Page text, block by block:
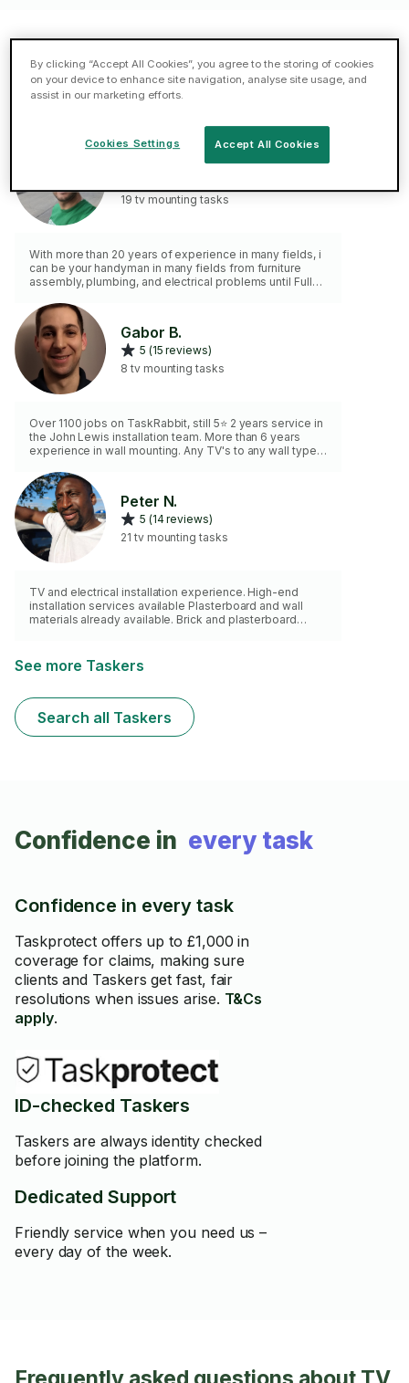
Featured TV mounting Taskers in
Milton Keynes
19 tv mounting tasks
With more than 20 years of experience in many fields, i
can be your handyman in many fields from furniture
assembly, plumbing, and electrical problems until Fully
Gabor B.
5 (15 reviews)
8 tv mounting tasks
Over 1100 jobs on TaskRabbit, still 5⭐ 2 years service in
the John Lewis installation team. More than 6 years
experience in wall mounting. Any TV's to any wall type
fixings are included in the price.
Peter N.
5 (14 reviews)
21 tv mounting tasks
TV and electrical installation experience. High-end
installation services available Plasterboard and wall
materials already available. Brick and plasterboard
See more Taskers
Search all Taskers
Confidence in every task
Confidence in every task
Taskprotect offers up to £1,000 in
coverage for claims, making sure
clients and Taskers get fast, fair
resolutions when issues arise. T&Cs
apply.
ID-checked Taskers
Taskers are always identity checked
before joining the platform.
Dedicated Support
Friendly service when you need us –
every day of the week.
By clicking “Accept All Cookies”, you agree to the storing of cookies
on your device to enhance site navigation, analyse site usage, and
assist in our marketing efforts.
Accept All Cookies
Cookies Settings